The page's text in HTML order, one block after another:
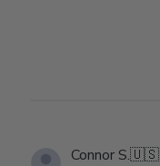
2024
Connor S.🇺🇸